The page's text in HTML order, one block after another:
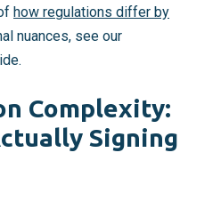
how regulations differ by
nuances, see our
Complexity:
Signing